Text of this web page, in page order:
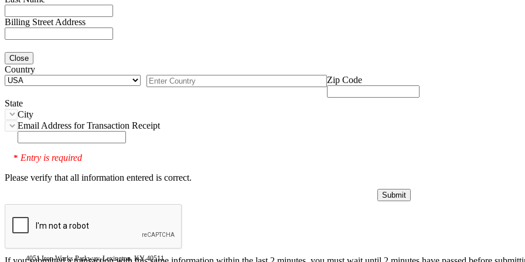
Billing Street Address
Close
Country
Zip Code
State
City
Email Address for Transaction Receipt
* Entry is required
Please verify that all information entered is correct.
4051 Iron Works Parkway, Lexington, KY 40511